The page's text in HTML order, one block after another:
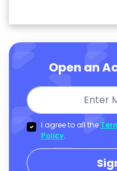
Open an
I agree to all the
Policy.